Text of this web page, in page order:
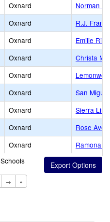
Oxnard
Norman
Oxnard
R.J. Frank
Oxnard
Emilie
Oxnard
Christa
Oxnard
Oxnard
San Miguel
Oxnard
Sierra
Oxnard
Rose
Oxnard
Ramona
Schools
→ »